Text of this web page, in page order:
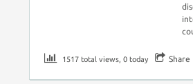
1517 total views, 0 today Share